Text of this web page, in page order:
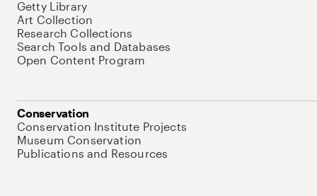
Getty Library
Art Collection
Research Collections
Search Tools and Databases
Open Content Program
Conservation
Conservation Institute Projects
Museum Conservation
Publications and Resources